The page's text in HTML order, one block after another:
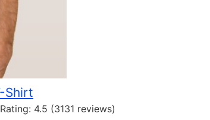
Shirt
Rating: 4.5 (3131 reviews)